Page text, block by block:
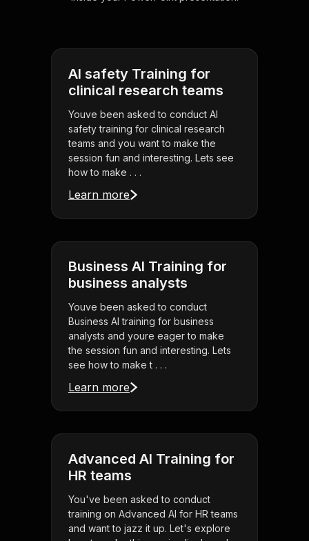
AI safety Training for
clinical research teams
Youve been asked to conduct AI
safety training for clinical research
teams and you want to make the
session fun and interesting. Lets see
how to make . . .
Learn more
Business AI Training for
business analysts
Youve been asked to conduct
Business AI training for business
analysts and youre eager to make
the session fun and interesting. Lets
see how to make t . . .
Learn more
Advanced AI Training for
HR teams
You've been asked to conduct
training on Advanced AI for HR teams
and want to jazz it up. Let's explore